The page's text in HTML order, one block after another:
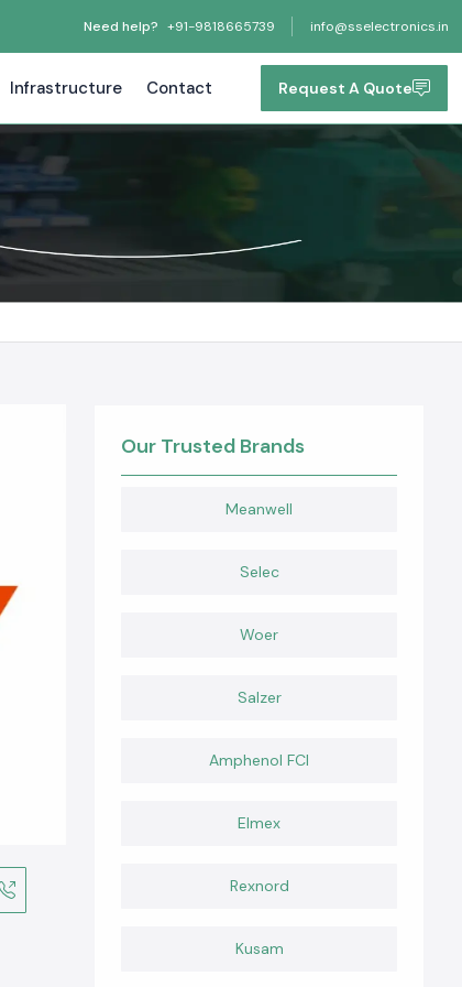
Need help? +91-9818665739 info@sselectronics.in
Infrastructure Contact Request A Quote
Our Trusted Brands
Meanwell
Selec
Woer
Salzer
Amphenol FCI
Elmex
Rexnord
Kusam